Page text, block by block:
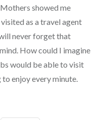
showed me
as a travel agent
never forget that
How could I imagine
would be able to visit
enjoy every minute.